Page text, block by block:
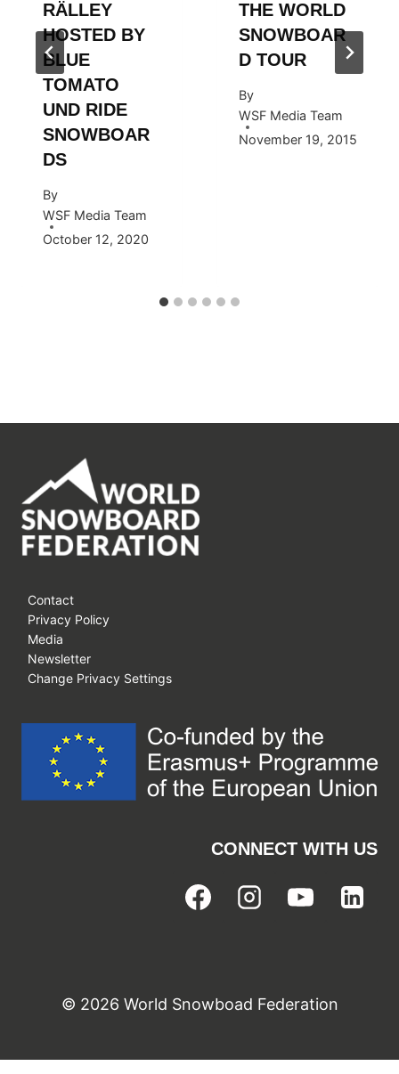
RÄLLEY
HOSTED BY
BLUE
TOMATO
UND RIDE
SNOWBOAR
DS
By
WSF Media Team
October 12, 2020
THE WORLD
SNOWBOAR
D TOUR
By
WSF Media Team
November 19, 2015
Contact
Privacy Policy
Media
Newsletter
Change Privacy Settings
CONNECT WITH US
© 2026 World Snowboad Federation